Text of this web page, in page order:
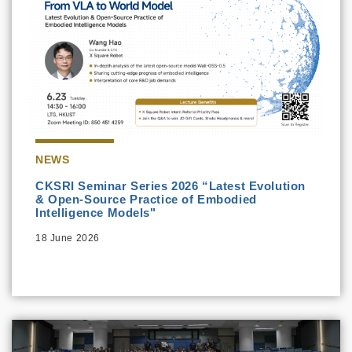
NEWS
CKSRI Seminar Series 2026 “Latest Evolution
& Open-Source Practice of Embodied
Intelligence Models"
18 June 2026